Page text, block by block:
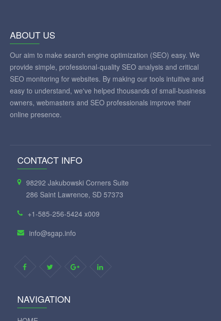
ABOUT US
Our aim to make search engine optimization (SEO) easy. We
provide simple, professional-quality SEO analysis and critical
SEO monitoring for websites. By making our tools intuitive and
easy to understand, we've helped thousands of small-business
owners, webmasters and SEO professionals improve their
online presence.
CONTACT INFO
98292 Jakubowski Corners Suite
286 Saint Lawrence, SD 57373
+1-585-256-5424 x009
info@sgap.info
NAVIGATION